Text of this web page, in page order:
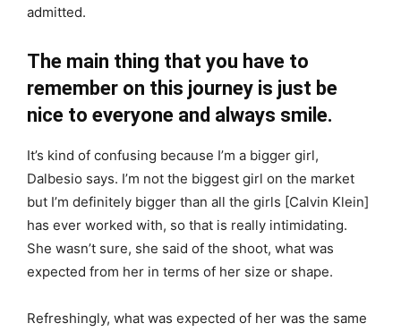
admitted.
The main thing that you have to
remember on this journey is just be
nice to everyone and always smile.
It’s kind of confusing because I’m a bigger girl,
Dalbesio says. I’m not the biggest girl on the market
but I’m definitely bigger than all the girls [Calvin Klein]
has ever worked with, so that is really intimidating.
She wasn’t sure, she said of the shoot, what was
expected from her in terms of her size or shape.
Refreshingly, what was expected of her was the same